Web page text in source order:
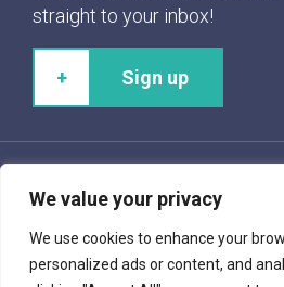
We value your privacy
We use cookies to enhance your
personalized ads or content, and
straight to your inbox!
Sign up
Follow us!